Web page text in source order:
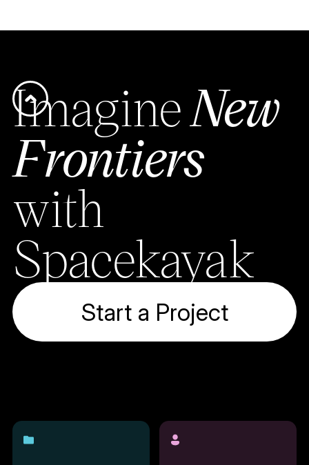
ImagineNew
Frontiers
with
Spacekayak
Start a Project